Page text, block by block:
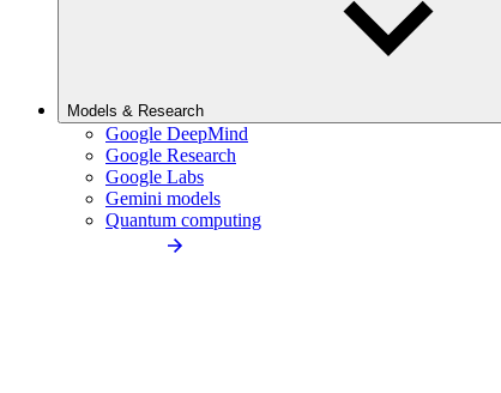
Models & Research
Google DeepMind
Google Research
Google Labs
Gemini models
Quantum computing